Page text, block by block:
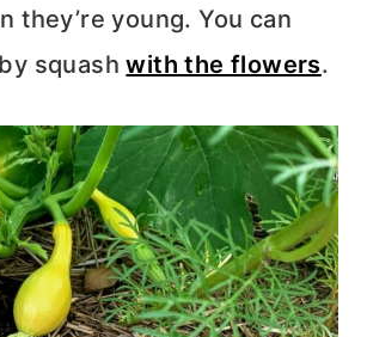
they’re young. You can
squashwith the flowers.